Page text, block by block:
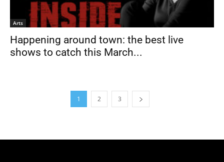
Arts
Happening around town: the best live
shows to catch this March...
1 2 3